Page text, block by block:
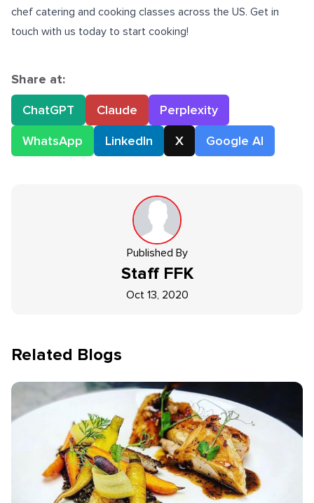
chef catering and cooking classes across the US. Get in
touch with us today to start cooking!
Share at:
ChatGPT
Claude
Perplexity
WhatsApp
LinkedIn X Google AI
Published By
Staff FFK
Oct 13, 2020
Related Blogs